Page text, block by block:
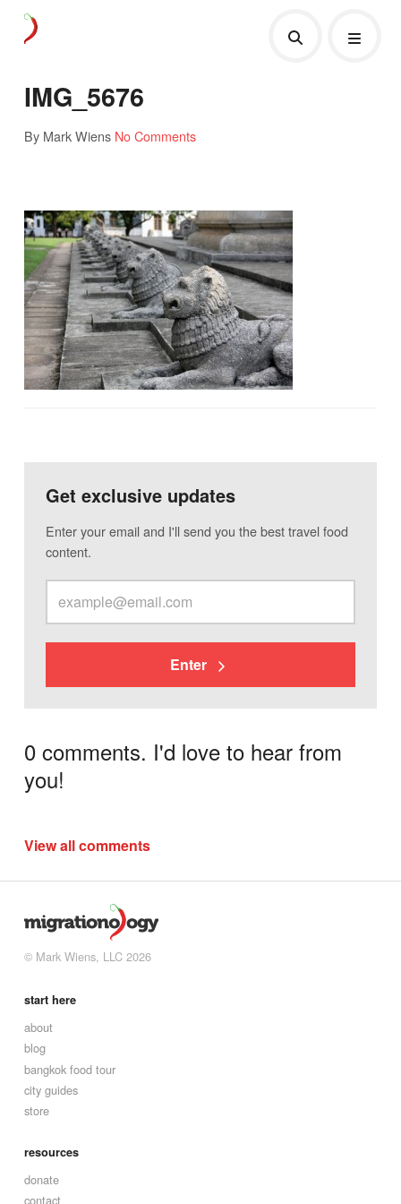
IMG_5676
By Mark Wiens No Comments
Get exclusive updates
Enter your email and I'll send you the best travel food
content.
Enter
0 comments. I'd love to hear from
you!
View all comments
© Mark Wiens, LLC 2026
start here
about
blog
bangkok food tour
city guides
store
resources
donate
contact